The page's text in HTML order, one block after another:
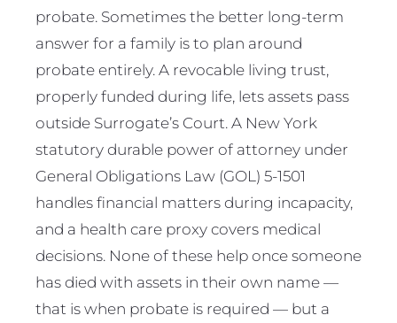
probate. Sometimes the better long-term
answer for a family is to plan around
probate entirely. A revocable living trust,
properly funded during life, lets assets pass
outside Surrogate’s Court. A New York
statutory durable power of attorney under
General Obligations Law (GOL) 5-1501
handles financial matters during incapacity,
and a health care proxy covers medical
decisions. None of these help once someone
has died with assets in their own name —
that is when probate is required — but a